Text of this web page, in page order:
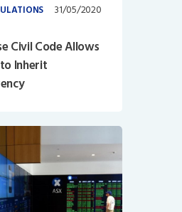
31/05/2020
Civil Code Allows
Inherit